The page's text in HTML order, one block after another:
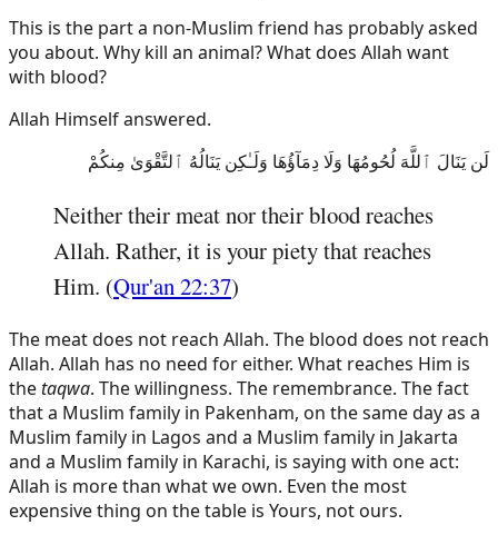
This is the part a non-Muslim friend has probably asked
you about. Why kill an animal? What does Allah want
with blood?
Allah Himself answered.
لَن يَنَالَ ٱللَّهَ لُحُومُهَا وَلَا دِمَآؤُهَا وَلَـٰكِن يَنَالُهُ ٱلتَّقْوَىٰ مِنكُمْ
Neither their meat nor their blood reaches
Allah. Rather, it is your piety that reaches
Him. (Qur'an 22:37)
The meat does not reach Allah. The blood does not reach
Allah. Allah has no need for either. What reaches Him is
thetaqwa. The willingness. The remembrance. The fact
that a Muslim family in Pakenham, on the same day as a
Muslim family in Lagos and a Muslim family in Jakarta
and a Muslim family in Karachi, is saying with one act:
Allah is more than what we own. Even the most
expensive thing on the table is Yours, not ours.